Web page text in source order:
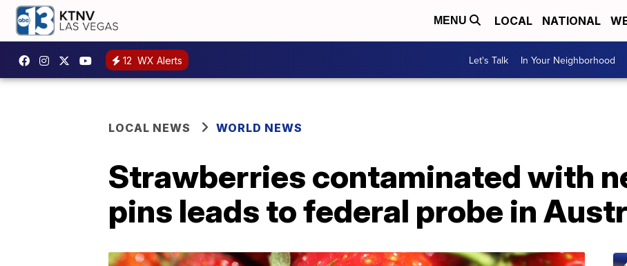
MENU LOCAL NATIONAL
12 WX Alerts Let's Talk In Your Neighborhood
LOCAL NEWS WORLD NEWS
Strawberries contaminated with
pins leads to federal probe in